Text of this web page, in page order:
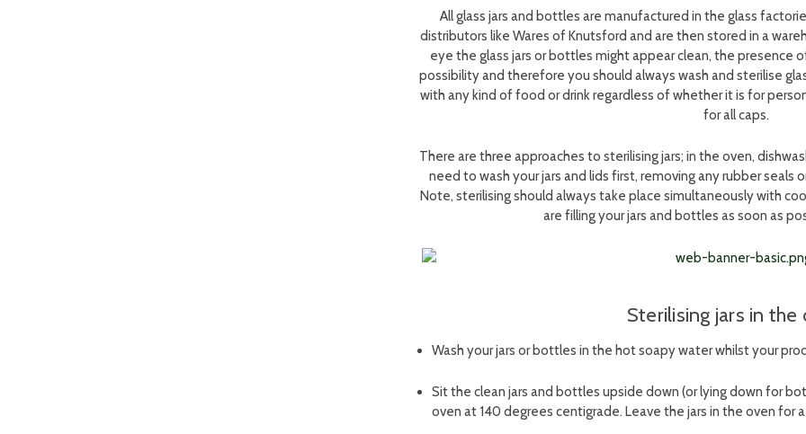
All glass jars and bottles are manufactured in the glass
distributors like Wares of Knutsford and are then stored in a
eye the glass jars or bottles might appear clean, the presence
possibility and therefore you should always wash and sterilise
with any kind of food or drink regardless of whether it is for
for all caps.
There are three approaches to sterilising jars; in the oven,
need to wash your jars and lids first, removing any rubber seals
Note, sterilising should always take place simultaneously with
are filling your jars and bottles as soon as
Sterilising jars in the
Wash your jars or bottles in the hot soapy water whilst your
Sit the clean jars and bottles upside down (or lying down for
oven at 140 degrees centigrade. Leave the jars in the oven for